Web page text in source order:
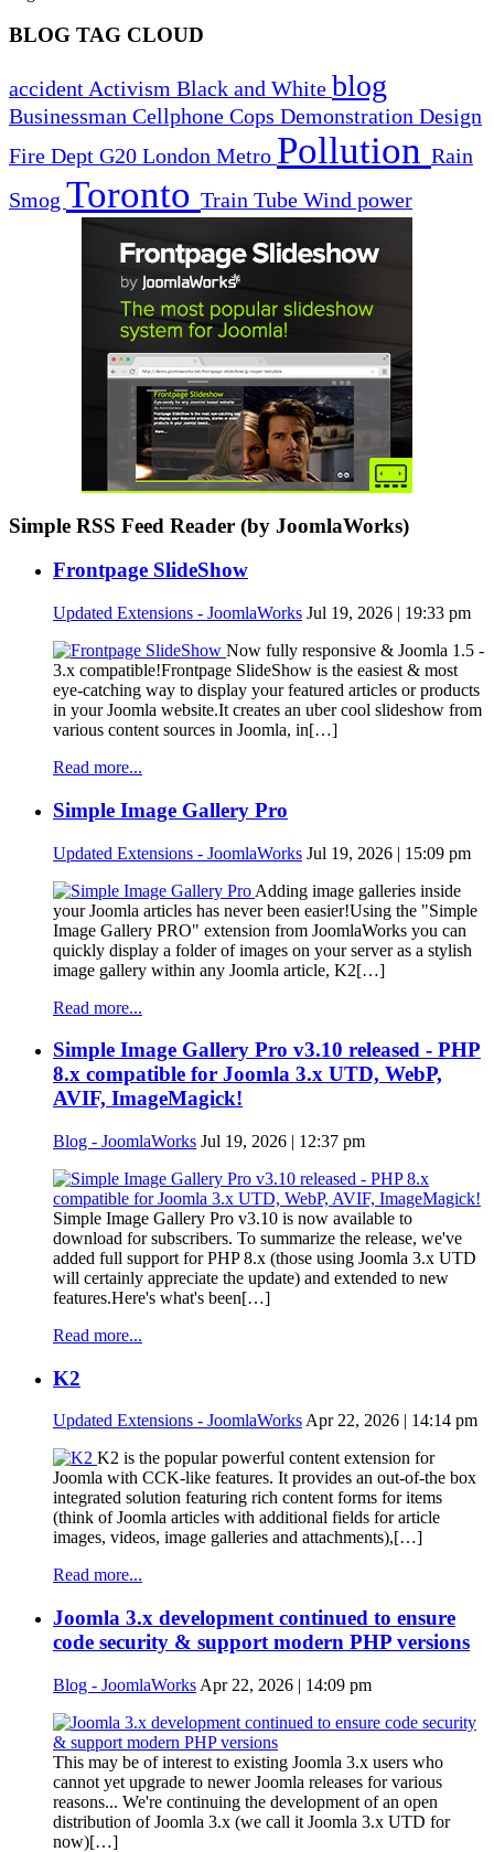
BLOG TAG CLOUD
accident Activism Black and White blog
Businessman Cellphone Cops Demonstration Design
Fire Dept G20 London Metro Pollution Rain
Smog Toronto Train Tube Wind power
Simple RSS Feed Reader (by JoomlaWorks)
Frontpage SlideShow
Updated Extensions - JoomlaWorks Jul 19, 2026 | 19:33 pm
Now fully responsive & Joomla 1.5 -
3.x compatible!Frontpage SlideShow is the easiest & most
eye-catching way to display your featured articles or products
in your Joomla website.It creates an uber cool slideshow from
various content sources in Joomla, in[…]
Read more...
Simple Image Gallery Pro
Updated Extensions - JoomlaWorks Jul 19, 2026 | 15:09 pm
Adding image galleries inside
your Joomla articles has never been easier!Using the "Simple
Image Gallery PRO" extension from JoomlaWorks you can
quickly display a folder of images on your server as a stylish
image gallery within any Joomla article, K2[…]
Read more...
Simple Image Gallery Pro v3.10 released - PHP
8.x compatible for Joomla 3.x UTD, WebP,
AVIF, ImageMagick!
Blog - JoomlaWorks Jul 19, 2026 | 12:37 pm
Simple Image Gallery Pro v3.10 is now available to
download for subscribers. To summarize the release, we've
added full support for PHP 8.x (those using Joomla 3.x UTD
will certainly appreciate the update) and extended to new
features.Here's what's been[…]
Read more...
K2
Updated Extensions - JoomlaWorksApr 22, 2026 | 14:14 pm
K2 is the popular powerful content extension for
Joomla with CCK-like features. It provides an out-of-the box
integrated solution featuring rich content forms for items
(think of Joomla articles with additional fields for article
images, videos, image galleries and attachments),[…]
Read more...
Joomla 3.x development continued to ensure
code security & support modern PHP versions
Blog - JoomlaWorks Apr 22, 2026 | 14:09 pm
This may be of interest to existing Joomla 3.x users who
cannot yet upgrade to newer Joomla releases for various
reasons... We're continuing the development of an open
distribution of Joomla 3.x (we call it Joomla 3.x UTD for
now)[…]